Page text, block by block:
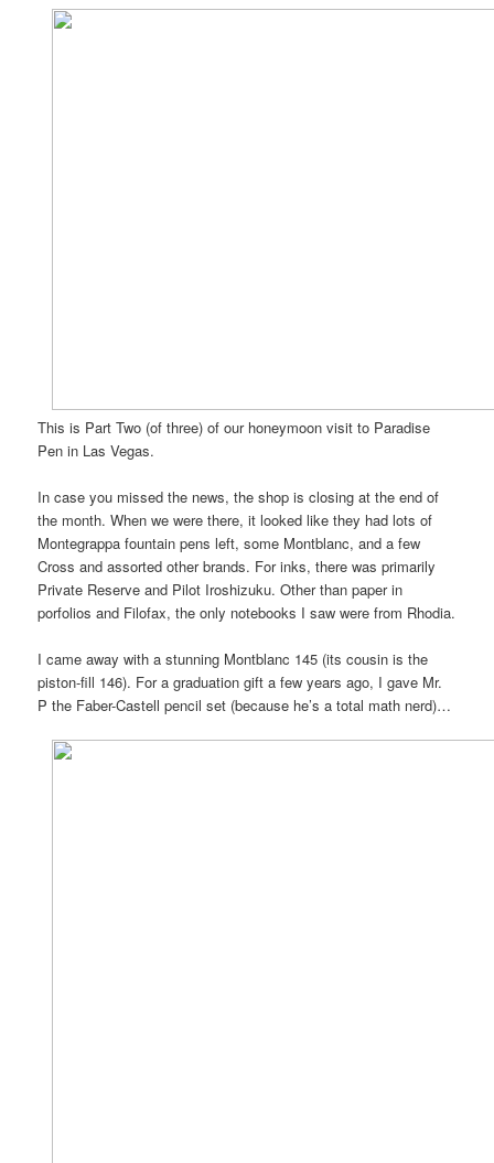
This is Part Two (of three) of our honeymoon visit to Paradise
Pen in Las Vegas.
In case you missed the news, the shop is closing at the end of
the month. When we were there, it looked like they had lots of
Montegrappa fountain pens left, some Montblanc, and a few
Cross and assorted other brands. For inks, there was primarily
Private Reserve and Pilot Iroshizuku. Other than paper in
porfolios and Filofax, the only notebooks I saw were from Rhodia.
I came away with a stunning Montblanc 145 (its cousin is the
piston-fill 146). For a graduation gift a few years ago, I gave Mr.
P the Faber-Castell pencil set (because he’s a total math nerd)…